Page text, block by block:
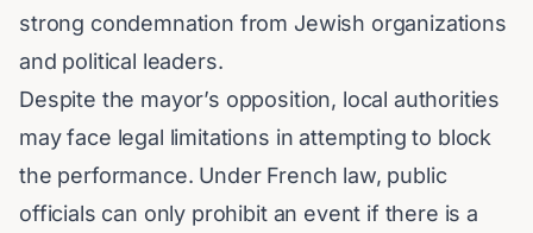
strong condemnation from Jewish organizations
and political leaders.
Despite the mayor’s opposition, local authorities
may face legal limitations in attempting to block
the performance. Under French law, public
officials can only prohibit an event if there is a